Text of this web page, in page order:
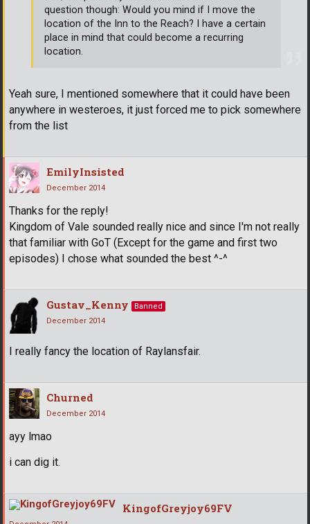
Yeah sure, I mentioned somewhere that it could have been
anywhere in westeroes, it just forced me to pick somewhere
from the list
question though: Would you mind if I move the
location of the Inn to the Reach? I have a certain
place in mind that could become a recurring
location.
EmilyInsisted
December 2014
Thanks for the reply!
Kingdom of Vale sounded really nice and since I'm not really
that familiar with GoT (Except for the game and first two
episodes) I chose what sounded the best ^-^
Gustav_Kenny
Banned
December 2014
I really fancy the location of Raylansfair.
Churned
December 2014
ayy lmao
i can dig it.
KingofGreyjoy69FV